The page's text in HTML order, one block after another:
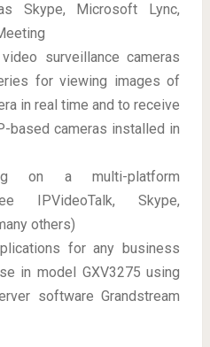
Skype, Microsoft Lync,
surveillance cameras
for viewing images of
in real time and to receive
based cameras installed in
on a multi-platform
IPVideoTalk, Skype,
others)
for any business
in model GXV3275 using
software Grandstream